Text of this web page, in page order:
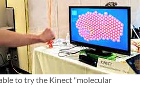
to try the Kinect "molecular